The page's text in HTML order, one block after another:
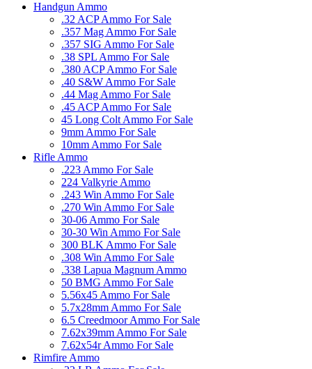
Handgun Ammo
.32 ACP Ammo For Sale
.357 Mag Ammo For Sale
.357 SIG Ammo For Sale
.38 SPL Ammo For Sale
.380 ACP Ammo For Sale
.40 S&W Ammo For Sale
.44 Mag Ammo For Sale
.45 ACP Ammo For Sale
45 Long Colt Ammo For Sale
9mm Ammo For Sale
10mm Ammo For Sale
Rifle Ammo
.223 Ammo For Sale
224 Valkyrie Ammo
.243 Win Ammo For Sale
.270 Win Ammo For Sale
30-06 Ammo For Sale
30-30 Win Ammo For Sale
300 BLK Ammo For Sale
.308 Win Ammo For Sale
.338 Lapua Magnum Ammo
50 BMG Ammo For Sale
5.56x45 Ammo For Sale
5.7x28mm Ammo For Sale
6.5 Creedmoor Ammo For Sale
7.62x39mm Ammo For Sale
7.62x54r Ammo For Sale
Rimfire Ammo